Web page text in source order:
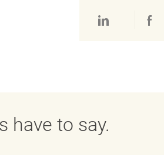
Share via
have to say.